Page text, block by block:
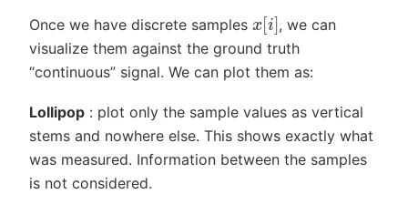
Once we have discrete samples x[i], we can
visualize them against the ground truth
“continuous” signal. We can plot them as:
Lollipop : plot only the sample values as vertical
stems and nowhere else. This shows exactly what
was measured. Information between the samples
is not considered.